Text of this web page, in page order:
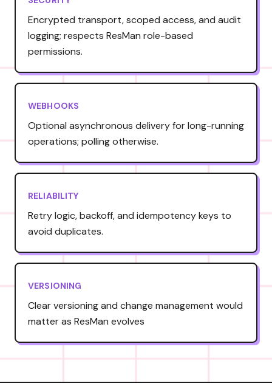
Encrypted transport, scoped access, and audit
logging; respects ResMan role-based
permissions.
WEBHOOKS
Optional asynchronous delivery for long-running
operations; polling otherwise.
RELIABILITY
Retry logic, backoff, and idempotency keys to
avoid duplicates.
VERSIONING
Clear versioning and change management would
matter as ResMan evolves